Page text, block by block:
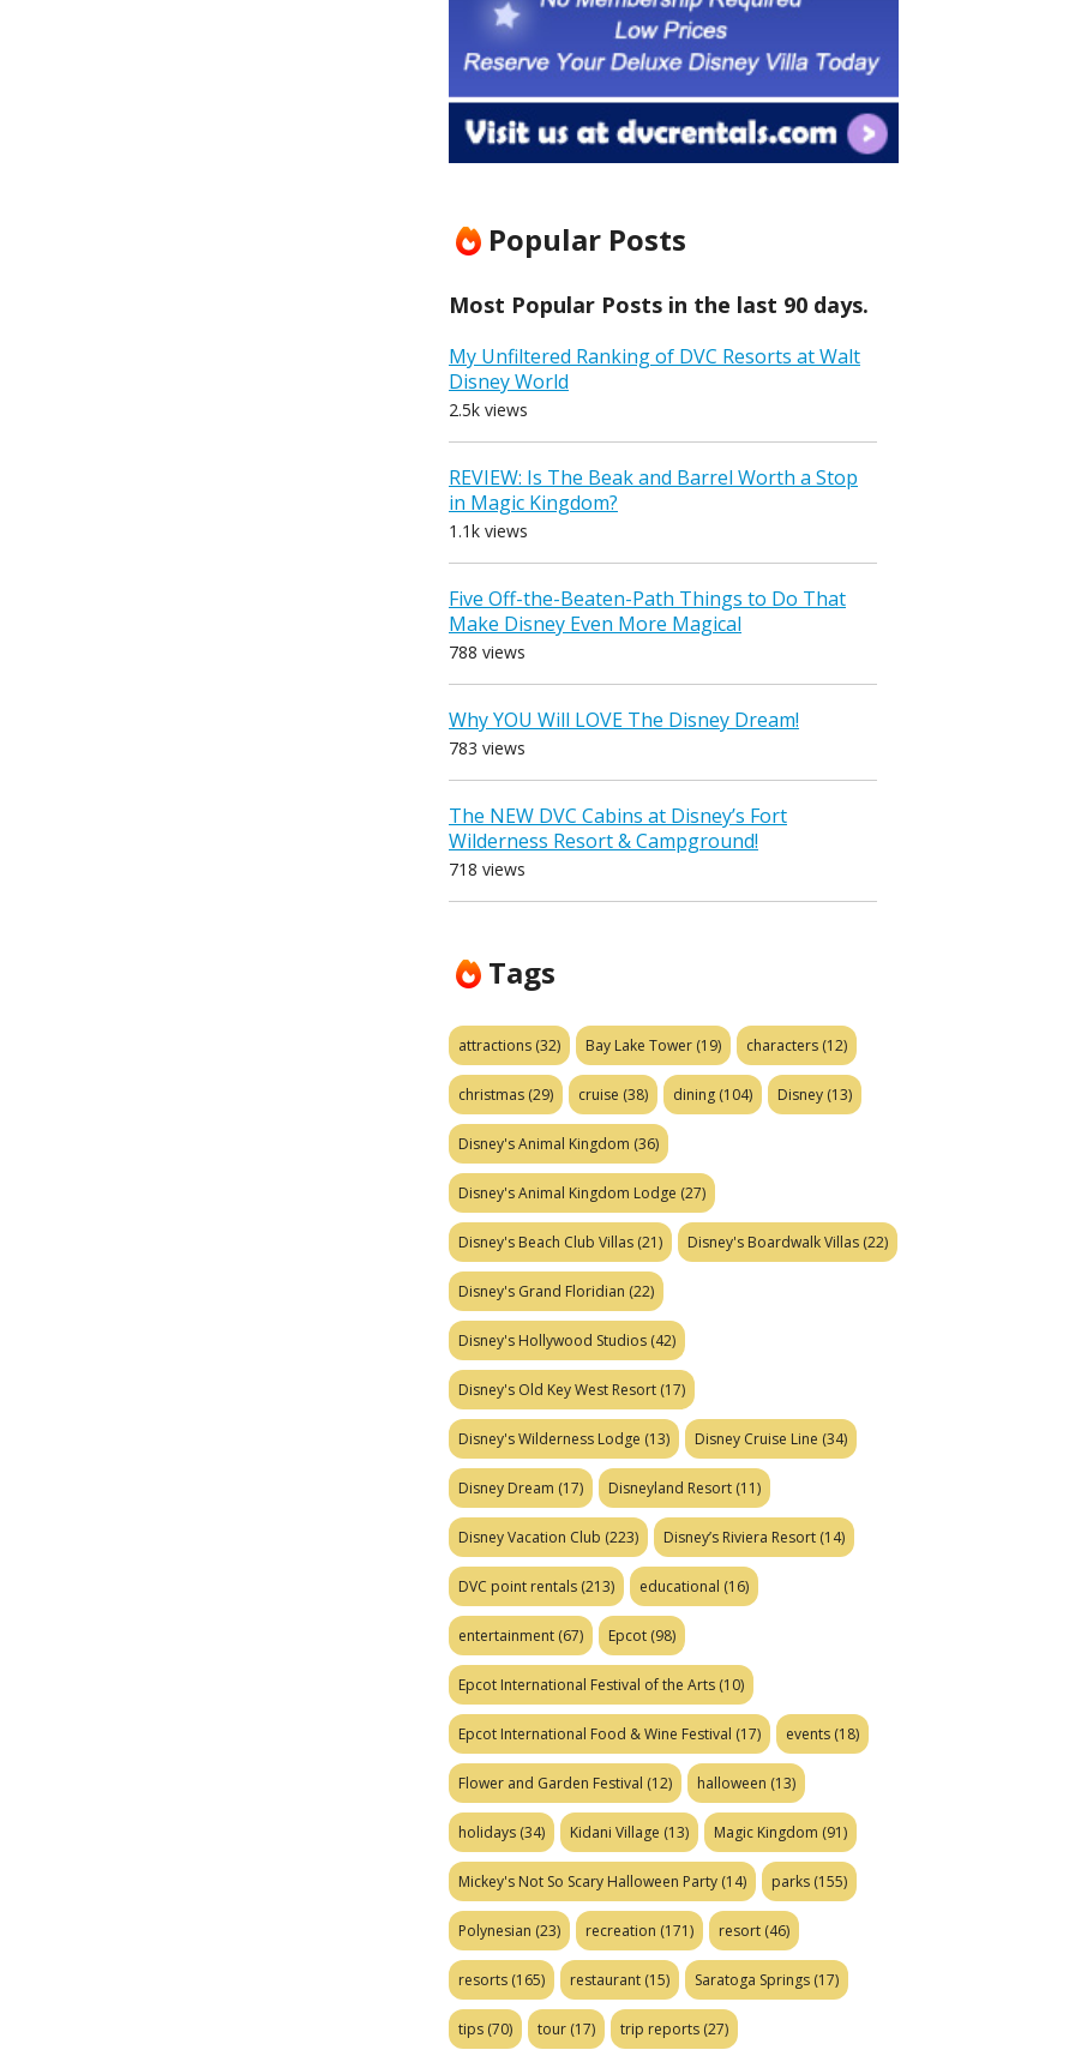
Popular Posts
Most Popular Posts in the last 90 days.
My Unfiltered Ranking of DVC Resorts at Walt
Disney World
2.5k views
REVIEW: Is The Beak and Barrel Worth a Stop
in Magic Kingdom?
1.1k views
Five Off-the-Beaten-Path Things to Do That
Make Disney Even More Magical
788 views
Why YOU Will LOVE The Disney Dream!
783 views
The NEW DVC Cabins at Disney’s Fort
Wilderness Resort & Campground!
718 views
Tags
attractions (32) Bay Lake Tower (19) characters (12)
christmas (29) cruise (38) dining (104) Disney (13)
Disney's Animal Kingdom (36)
Disney's Animal Kingdom Lodge (27)
Disney's Beach Club Villas (21) Disney's Boardwalk Villas (22)
Disney's Grand Floridian (22)
Disney's Hollywood Studios (42)
Disney's Old Key West Resort (17)
Disney's Wilderness Lodge (13) Disney Cruise Line (34)
Disney Dream (17) Disneyland Resort (11)
Disney Vacation Club (223) Disney’s Riviera Resort (14)
DVC point rentals (213) educational (16)
entertainment (67) Epcot (98)
Epcot International Festival of the Arts (10)
Epcot International Food & Wine Festival (17) events (18)
Flower and Garden Festival (12) halloween (13)
holidays (34) Kidani Village (13) Magic Kingdom (91)
Mickey's Not So Scary Halloween Party (14) parks (155)
Polynesian (23) recreation (171) resort (46)
resorts (165) restaurant (15) Saratoga Springs (17)
tips (70) tour (17) trip reports (27)